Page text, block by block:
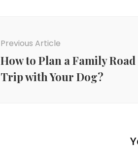
Previous Article
How to Plan a Family Road
Trip with Your Dog?